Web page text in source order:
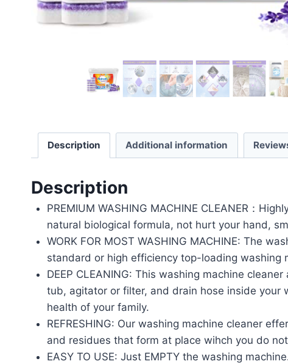
Description Additional information
Description
PREMIUM WASHING MACHINE CLEANER：
natural biological formula, not hurt your hand,
WORK FOR MOST WASHING MACHINE: The
standard or high efficiency top-loading washing
DEEP CLEANING: This washing machine
tub, agitator or filter, and drain hose inside your
health of your family.
REFRESHING: Our washing machine cleaner
and residues that form at place wihch you do
EASY TO USE: Just EMPTY the washing